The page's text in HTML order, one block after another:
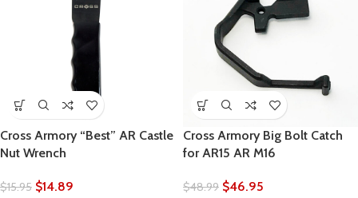
Cross Armory “Best” AR Castle
Nut Wrench
$15.95 $14.89
Cross Armory Big Bolt Catch
for AR15 AR M16
$48.99 $46.95